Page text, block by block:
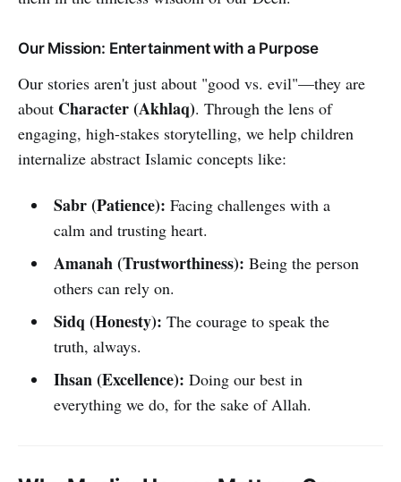
Our Mission: Entertainment with a Purpose
Our stories aren't just about "good vs. evil"—they are
about Character (Akhlaq). Through the lens of
engaging, high-stakes storytelling, we help children
internalize abstract Islamic concepts like:
Sabr (Patience): Facing challenges with a
calm and trusting heart.
Amanah (Trustworthiness): Being the person
others can rely on.
Sidq (Honesty): The courage to speak the
truth, always.
Ihsan (Excellence): Doing our best in
everything we do, for the sake of Allah.